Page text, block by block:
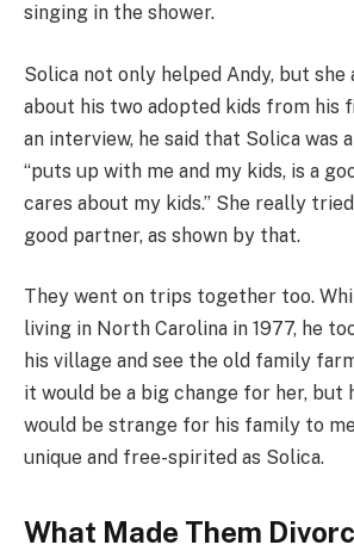
singing in the shower.
Solica not only helped Andy, but she
about his two adopted kids from his
an interview, he said that Solica was
“puts up with me and my kids, is a
cares about my kids.” She really
good partner, as shown by that.
They went on trips together too.
living in North Carolina in 1977, he
his village and see the old family
it would be a big change for her, but
would be strange for his family to
unique and free-spirited as Solica.
What Made Them